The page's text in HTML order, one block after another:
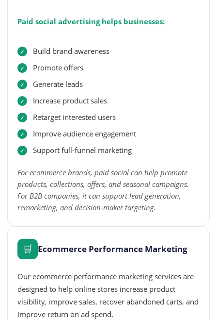
Paid social advertising helps businesses:
Build brand awareness
Promote offers
Generate leads
Increase product sales
Retarget interested users
Improve audience engagement
Support full-funnel marketing
For ecommerce brands, paid social can help promote
products, collections, offers, and seasonal campaigns.
For B2B companies, it can support lead generation,
remarketing, and decision-maker targeting.
🛒 Ecommerce Performance Marketing
Our ecommerce performance marketing services are
designed to help online stores increase product
visibility, improve sales, recover abandoned carts, and
improve return on ad spend.